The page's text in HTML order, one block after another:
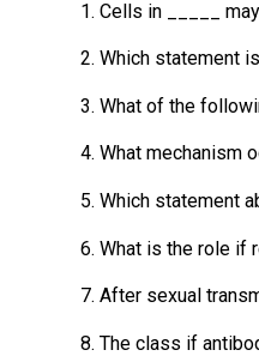
1. Cells in _____
2. Which statement
3. What of the
4. What mechanism
5. Which statement
6. What is the role if
7. After sexual
8. The class if